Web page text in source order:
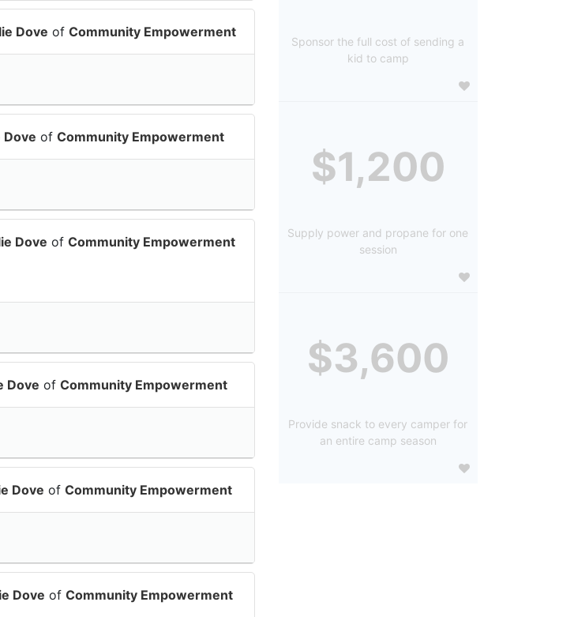
Dove of Community Empowerment
Dove of Community Empowerment
Dove of Community Empowerment
Dove of Community Empowerment
Dove of Community Empowerment
Dove of Community Empowerment
Sponsor the full cost of sending a
kid to camp
$1,200
Supply power and propane for one
session
$3,600
Provide snack to every camper for
an entire camp season